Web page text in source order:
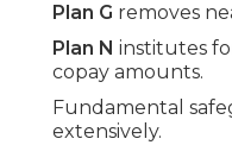
Plan G removes
Plan N institutes
copay amounts.
Fundamental
extensively.